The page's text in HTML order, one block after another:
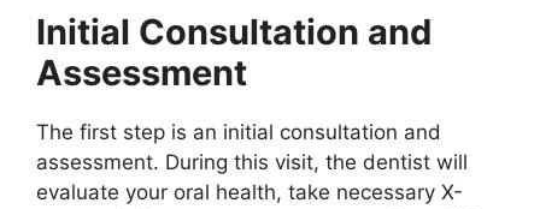
Initial Consultation and
Assessment
The first step is an initial consultation and
assessment. During this visit, the dentist will
evaluate your oral health, take necessary X-